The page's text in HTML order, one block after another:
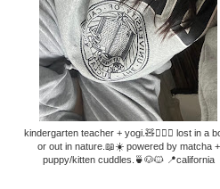
kindergarten teacher + yogi.🧸🧘🏼‍♀️ lost in a
or out in nature.📖☀️ powered by matcha +
puppy/kitten cuddles.🍵🐶🐱 📍california